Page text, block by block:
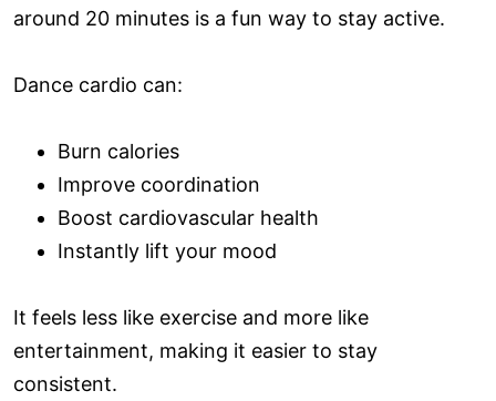
around 20 minutes is a fun way to stay active.
Dance cardio can:
Burn calories
Improve coordination
Boost cardiovascular health
Instantly lift your mood
It feels less like exercise and more like
entertainment, making it easier to stay
consistent.